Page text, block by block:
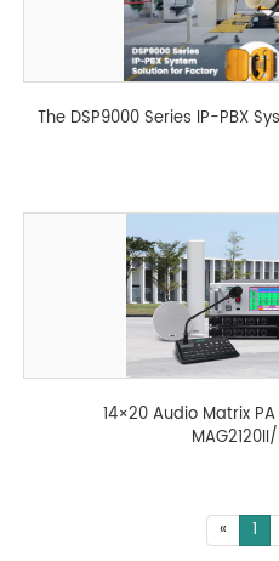
The DSP9000 Series IP-PBX
14×20 Audio Matrix
« 1